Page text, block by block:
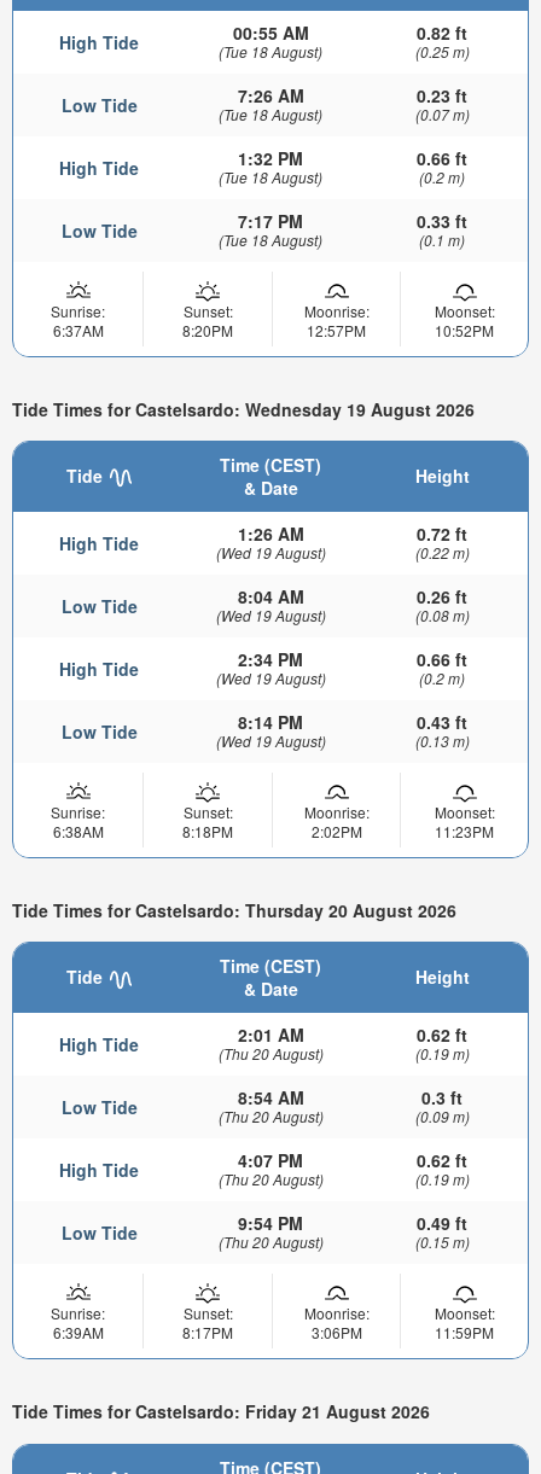
High Tide 00:55 AM
(Tue 18 August)
0.82 ft
(0.25 m)
Low Tide 7:26 AM
(Tue 18 August)
0.23 ft
(0.07 m)
High Tide 1:32 PM
(Tue 18 August)
0.66 ft
(0.2 m)
Low Tide 7:17 PM
(Tue 18 August)
0.33 ft
(0.1 m)
Sunrise:
6:37AM
Sunset:
8:20PM
Moonrise:
12:57PM
Moonset:
10:52PM
Tide Times for Castelsardo: Wednesday 19 August 2026
Tide
Time (CEST)
& Date
Height
High Tide 1:26 AM
(Wed 19 August)
0.72 ft
(0.22 m)
Low Tide 8:04 AM
(Wed 19 August)
0.26 ft
(0.08 m)
High Tide 2:34 PM
(Wed 19 August)
0.66 ft
(0.2 m)
Low Tide 8:14 PM
(Wed 19 August)
0.43 ft
(0.13 m)
Sunrise:
6:38AM
Sunset:
8:18PM
Moonrise:
2:02PM
Moonset:
11:23PM
Tide Times for Castelsardo: Thursday 20 August 2026
Tide
Time (CEST)
& Date
Height
High Tide 2:01 AM
(Thu 20 August)
0.62 ft
(0.19 m)
Low Tide 8:54 AM
(Thu 20 August)
0.3 ft
(0.09 m)
High Tide 4:07 PM
(Thu 20 August)
0.62 ft
(0.19 m)
Low Tide 9:54 PM
(Thu 20 August)
0.49 ft
(0.15 m)
Sunrise:
6:39AM
Sunset:
8:17PM
Moonrise:
3:06PM
Moonset:
11:59PM
Tide Times for Castelsardo: Friday 21 August 2026
Time (CEST)